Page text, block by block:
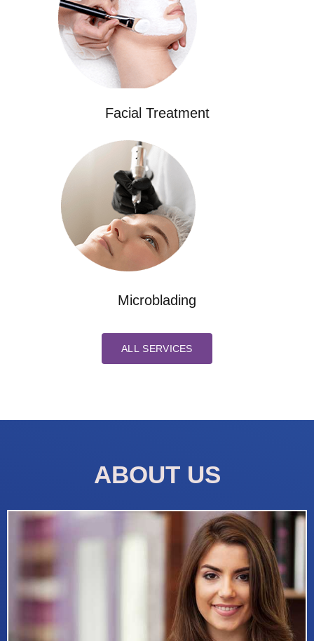
Facial Treatment
Microblading
ALL SERVICES
ABOUT US